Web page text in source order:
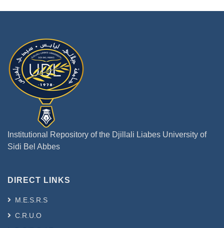
Institutional Repository of the Djillali Liabes University of
Sidi Bel Abbes
DIRECT LINKS
M.E.S.R.S
C.R.U.O